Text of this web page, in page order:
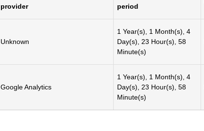
provider
period
Unknown
1 Year(s), 1 Month(s), 4
Day(s), 23 Hour(s), 58
Minute(s)
Google Analytics
1 Year(s), 1 Month(s), 4
Day(s), 23 Hour(s), 58
Minute(s)